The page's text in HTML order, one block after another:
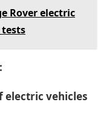
Rover electric
electric vehicles